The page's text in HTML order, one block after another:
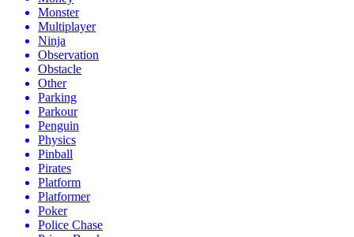
Monster
Multiplayer
Ninja
Observation
Obstacle
Other
Parking
Parkour
Penguin
Physics
Pinball
Pirates
Platform
Platformer
Poker
Police Chase